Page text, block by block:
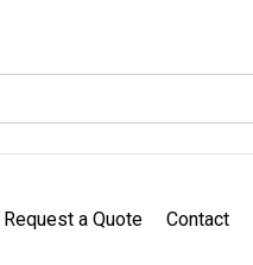
Request a Quote Contact